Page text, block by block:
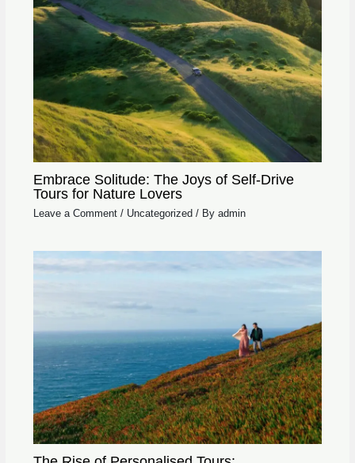
Embrace Solitude: The Joys of Self-Drive
Tours for Nature Lovers
Leave a Comment / Uncategorized/ By admin